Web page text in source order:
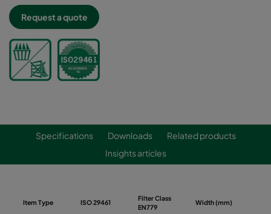
Request a quote
Specifications Downloads
Related products
Insights articles
Item Type ISO 29461
Filter Class
EN779
Width (mm)